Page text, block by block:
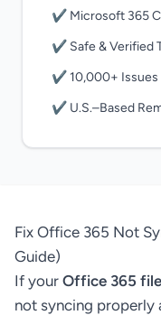
✔ Microsoft 365
✔ Safe & Verified
✔ 10,000+ Issues
✔ U.S.–Based
Fix Office 365 Not
Guide)
If your Office 365
not syncing properly